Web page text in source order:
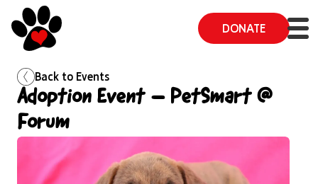
DONATE
Back to Events
Adoption Event – PetSmart @
Forum